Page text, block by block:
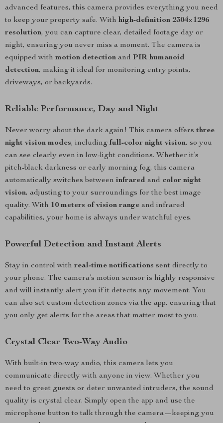
advanced features, this camera provides everything you need
to keep your property safe. With high-definition 2304×1296
resolution, you can capture clear, detailed footage day or
night, ensuring you never miss a moment. The camera is
equipped with motion detection and PIR humanoid
detection, making it ideal for monitoring entry points,
driveways, or backyards.
Reliable Performance, Day and Night
Never worry about the dark again! This camera offers three
night vision modes, including full-color night vision, so you
can see clearly even in low-light conditions. Whether it’s
pitch-black darkness or early morning fog, this camera
automatically switches between infrared and color night
vision, adjusting to your surroundings for the best image
quality. With 10 meters of vision range and infrared
capabilities, your home is always under watchful eyes.
Powerful Detection and Instant Alerts
Stay in control with real-time notifications sent directly to
your phone. The camera’s motion sensor is highly responsive
and will instantly alert you if it detects any movement. You
can also set custom detection zones via the app, ensuring that
you only get alerts for the areas that matter most to you.
Crystal Clear Two-Way Audio
With built-in two-way audio, this camera lets you
communicate directly with anyone in view. Whether you
need to greet guests or deter unwanted intruders, the sound
quality is crystal clear. Simply open the app and use the
microphone button to talk through the camera—keeping you